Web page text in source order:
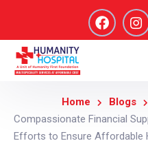
Home Blogs
Compassionate Financial
Efforts to Ensure Affordable